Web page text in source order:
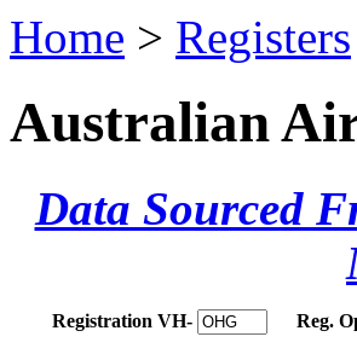
Home > Registers
Australian
Data Sourced
Registration VH- Reg.